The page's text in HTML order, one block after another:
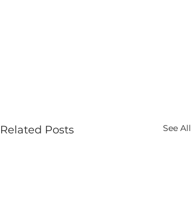
Related Posts See All